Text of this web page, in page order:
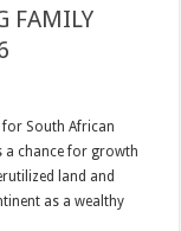
FAMILY
South African
a chance for growth
land and
as a wealthy